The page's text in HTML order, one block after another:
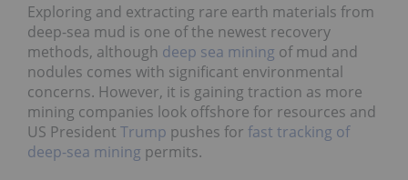
Exploring and extracting rare earth materials from
deep-sea mud is one of the newest recovery
methods, although deep sea mining of mud and
nodules comes with significant environmental
concerns. However, it is gaining traction as more
mining companies look offshore for resources and
US President Trump pushes for fast tracking of
deep-sea mining permits.